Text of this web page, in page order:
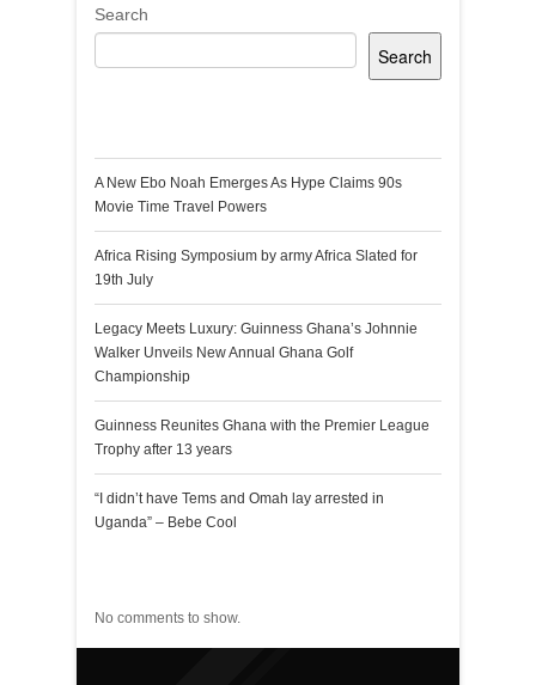
Search
Search
A New Ebo Noah Emerges As Hype Claims 90s
Movie Time Travel Powers
Africa Rising Symposium by army Africa Slated for
19th July
Legacy Meets Luxury: Guinness Ghana’s Johnnie
Walker Unveils New Annual Ghana Golf
Championship
Guinness Reunites Ghana with the Premier League
Trophy after 13 years
“I didn’t have Tems and Omah lay arrested in
Uganda” – Bebe Cool
No comments to show.